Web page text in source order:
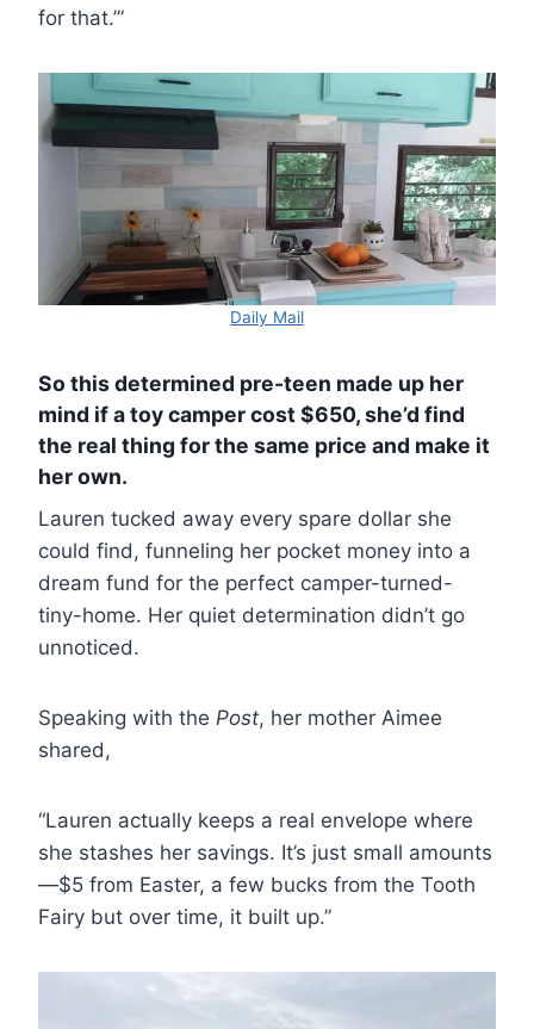
for that.’”
Daily Mail
So this determined pre-teen made up her
mind if a toy camper cost $650, she’d find
the real thing for the same price and make it
her own.
Lauren tucked away every spare dollar she
could find, funneling her pocket money into a
dream fund for the perfect camper-turned-
tiny-home. Her quiet determination didn’t go
unnoticed.
Speaking with the Post, her mother Aimee
shared,
“Lauren actually keeps a real envelope where
she stashes her savings. It’s just small amounts
—$5 from Easter, a few bucks from the Tooth
Fairy but over time, it built up.”